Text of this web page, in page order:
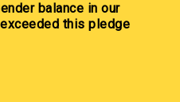
balance in our
this pledge